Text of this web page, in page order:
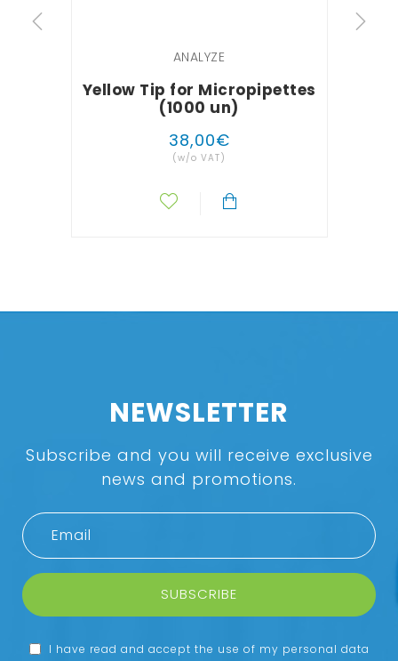
ANALYZE
Yellow Tip for Micropipettes
(1000 un)
38,00€
(w/o VAT)
NEWSLETTER
Subscribe and you will receive exclusive
news and promotions.
SUBSCRIBE
I have read and accept the use of my personal data